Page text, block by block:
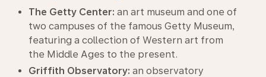
The Getty Center: an art museum and one of
two campuses of the famous Getty Museum,
featuring a collection of Western art from
the Middle Ages to the present.
Griffith Observatory: an observatory